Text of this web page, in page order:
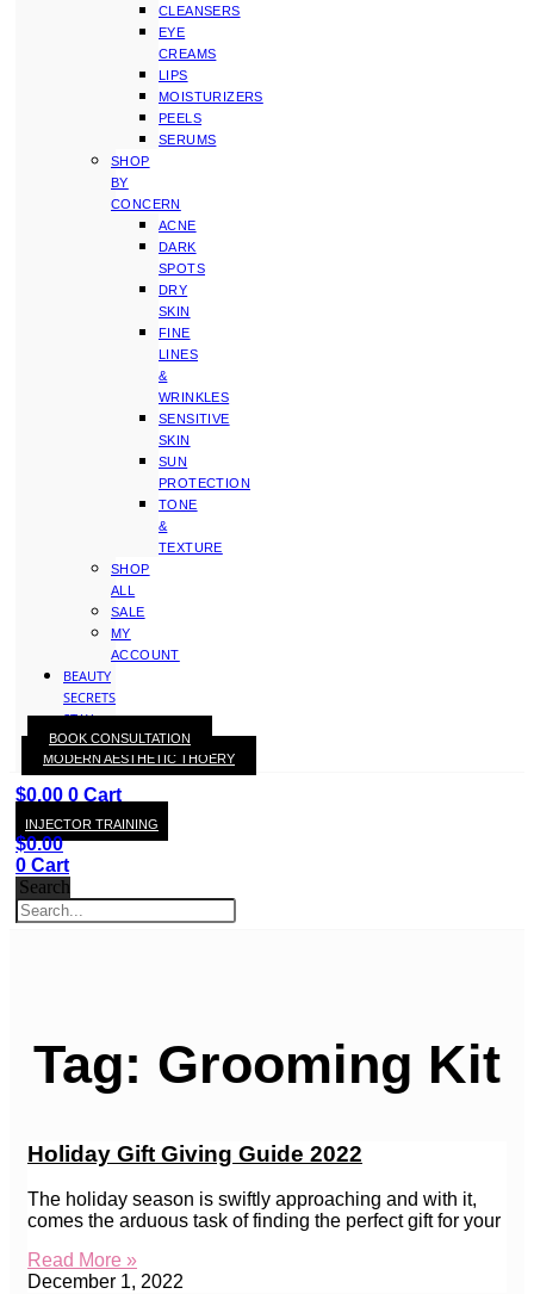
CLEANSERS
EYE
CREAMS
LIPS
MOISTURIZERS
PEELS
SERUMS
SHOP
BY
CONCERN
ACNE
DARK
SPOTS
DRY
SKIN
FINE
LINES
&
WRINKLES
SENSITIVE
SKIN
SUN
PROTECTION
TONE
&
TEXTURE
SHOP
ALL
SALE
MY
ACCOUNT
BEAUTY
SECRETS
STAY
WITH
KAY
$0.00 0 Cart
MODERN AESTHETIC THOERY
BOOK CONSULTATION
INJECTOR TRAINING
$0.00
0 Cart
Search
Tag: Grooming Kit
Holiday Gift Giving Guide 2022
The holiday season is swiftly approaching and with it,
comes the arduous task of finding the perfect gift for your
Read More »
December 1, 2022